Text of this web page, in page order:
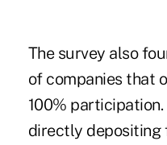
The survey also
of companies that
100%
directly depositing